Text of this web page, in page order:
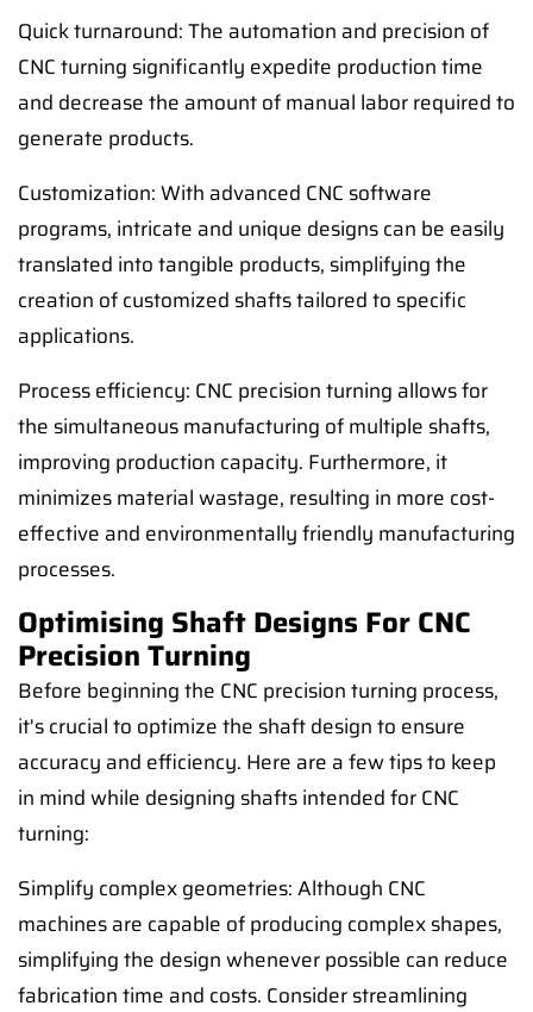
Quick turnaround: The automation and precision of
CNC turning significantly expedite production time
and decrease the amount of manual labor required to
generate products.
Customization: With advanced CNC software
programs, intricate and unique designs can be easily
translated into tangible products, simplifying the
creation of customized shafts tailored to specific
applications.
Process efficiency: CNC precision turning allows for
the simultaneous manufacturing of multiple shafts,
improving production capacity. Furthermore, it
minimizes material wastage, resulting in more cost-
effective and environmentally friendly manufacturing
processes.
Optimising Shaft Designs For CNC
Precision Turning
Before beginning the CNC precision turning process,
it's crucial to optimize the shaft design to ensure
accuracy and efficiency. Here are a few tips to keep
in mind while designing shafts intended for CNC
turning:
Simplify complex geometries: Although CNC
machines are capable of producing complex shapes,
simplifying the design whenever possible can reduce
fabrication time and costs. Consider streamlining